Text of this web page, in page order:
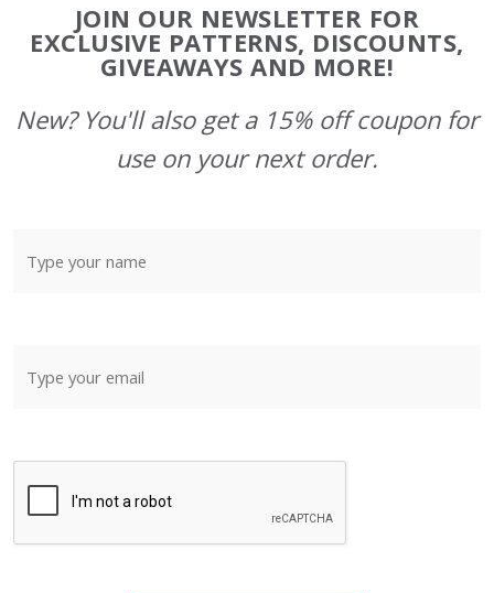
Start
JOIN OUR NEWSLETTER FOR
EXCLUSIVE PATTERNS, DISCOUNTS,
GIVEAWAYS AND MORE!
New? You'll also get a 15% off coupon for
use on your next order.